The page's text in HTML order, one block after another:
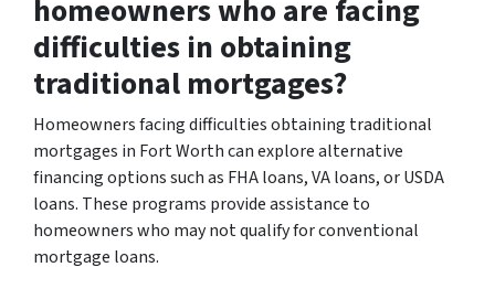
homeowners who are facing
difficulties in obtaining
traditional mortgages?
Homeowners facing difficulties obtaining traditional
mortgages in Fort Worth can explore alternative
financing options such as FHA loans, VA loans, or USDA
loans. These programs provide assistance to
homeowners who may not qualify for conventional
mortgage loans.